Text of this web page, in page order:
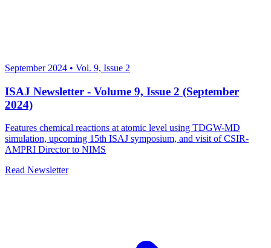
September 2024 • Vol. 9, Issue 2
ISAJ Newsletter - Volume 9, Issue 2 (September
2024)
Features chemical reactions at atomic level using TDGW-MD
simulation, upcoming 15th ISAJ symposium, and visit of CSIR-
AMPRI Director to NIMS
Read Newsletter